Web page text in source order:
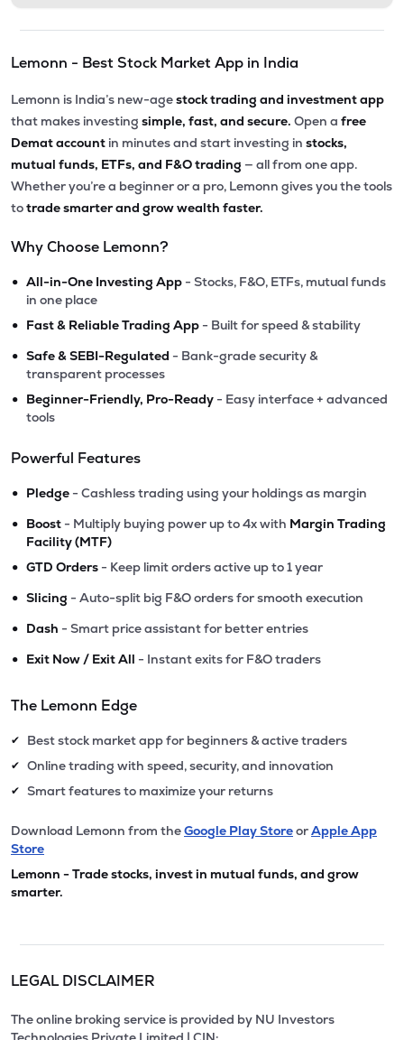
Lemonn - Best Stock Market App in India
Lemonn is India’s new-agestock trading and investment app
that makes investing simple, fast, and secure. Open a free
Demat account in minutes and start investing in stocks,
mutual funds, ETFs, and F&O trading — all from one app.
Whether you’re a beginner or a pro, Lemonn gives you the tools
totrade smarter and grow wealth faster.
Why Choose Lemonn?
• All-in-One Investing App - Stocks, F&O, ETFs, mutual funds
in one place
• Fast & Reliable Trading App - Built for speed & stability
• Safe & SEBI-Regulated - Bank-grade security &
transparent processes
• Beginner-Friendly, Pro-Ready - Easy interface + advanced
tools
Powerful Features
• Pledge - Cashless trading using your holdings as margin
• Boost - Multiply buying power up to 4x with Margin Trading
Facility (MTF)
• GTD Orders - Keep limit orders active up to 1 year
• Slicing - Auto-split big F&O orders for smooth execution
• Dash - Smart price assistant for better entries
• Exit Now / Exit All - Instant exits for F&O traders
The Lemonn Edge
✔ Best stock market app for beginners & active traders
✔ Online trading with speed, security, and innovation
✔ Smart features to maximize your returns
Download Lemonn from theGoogle Play StoreorApple App
Store
Lemonn - Trade stocks, invest in mutual funds, and grow
smarter.
LEGAL DISCLAIMER
The online broking service is provided by NU Investors